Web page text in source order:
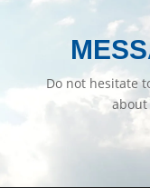
Do not hesitate